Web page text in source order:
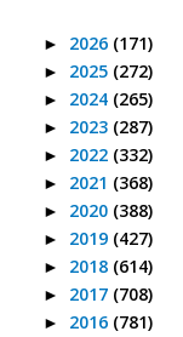
► 2026 (171)
► 2025 (272)
► 2024 (265)
► 2023 (287)
► 2022 (332)
► 2021 (368)
► 2020 (388)
► 2019 (427)
► 2018 (614)
► 2017 (708)
► 2016 (781)